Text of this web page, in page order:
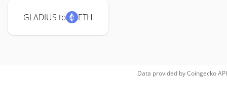
GLADIUS to ETH
Data provided byCoingeckoAPI